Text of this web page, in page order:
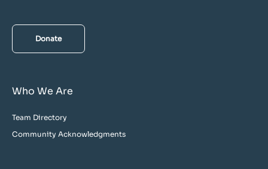
Donate
Who We Are
Team Directory
Community Acknowledgments